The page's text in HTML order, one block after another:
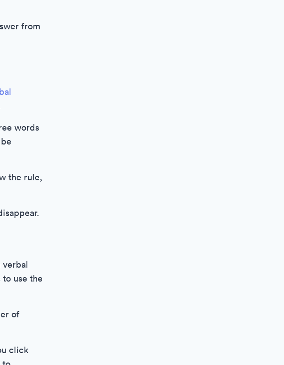
from
words
the rule,
verbal
use the
of
click